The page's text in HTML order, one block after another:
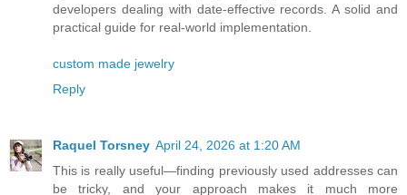
developers dealing with date-effective records. A solid and
practical guide for real-world implementation.
custom made jewelry
Reply
Raquel Torsney April 24, 2026 at 1:20 AM
This is really useful—finding previously used addresses can
be tricky, and your approach makes it much more